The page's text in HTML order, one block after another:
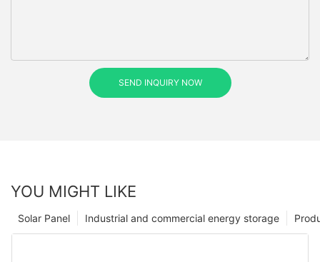
SEND INQUIRY NOW
YOU MIGHT LIKE
Industrial and commercial energy storage
Solar Panel